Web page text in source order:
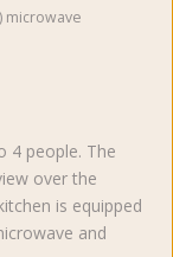
microwave
4 people. The
over the
is equipped
and